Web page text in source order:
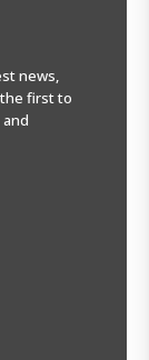
news,
first to